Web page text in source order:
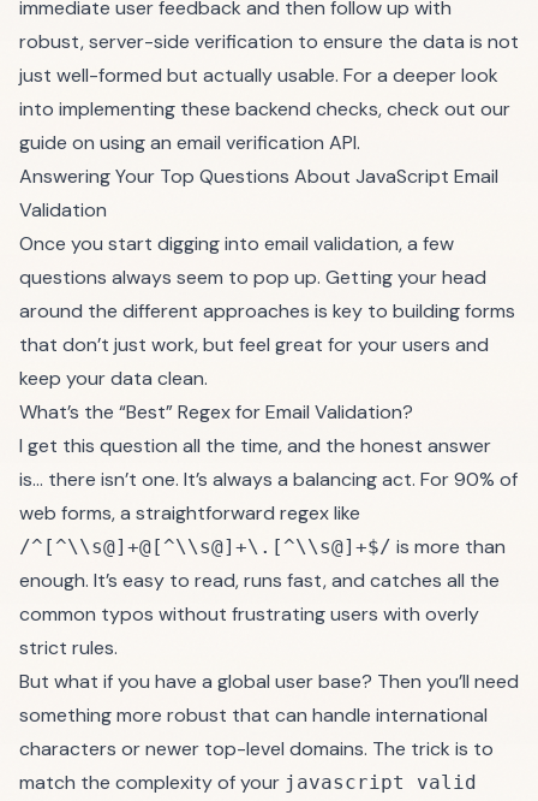
immediate user feedback and then follow up with
robust, server-side verification to ensure the data is not
just well-formed but actually usable. For a deeper look
into implementing these backend checks, check out our
guide on using an email verification API.
Answering Your Top Questions About JavaScript Email
Validation
Once you start digging into email validation, a few
questions always seem to pop up. Getting your head
around the different approaches is key to building forms
that don’t just work, but feel great for your users and
keep your data clean.
What’s the “Best” Regex for Email Validation?
I get this question all the time, and the honest answer
is… there isn’t one. It’s always a balancing act. For 90% of
web forms, a straightforward regex like
/^[^\\s@]+@[^\\s@]+\.[^\\s@]+$/ is more than
enough. It’s easy to read, runs fast, and catches all the
common typos without frustrating users with overly
strict rules.
But what if you have a global user base? Then you’ll need
something more robust that can handle international
characters or newer top-level domains. The trick is to
match the complexity of your javascript valid